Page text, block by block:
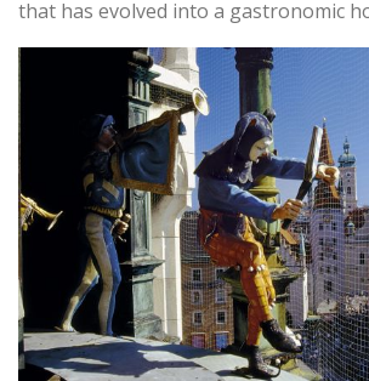
that has evolved into a gastronomic